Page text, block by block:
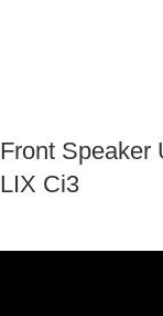
Speaker
Ci3